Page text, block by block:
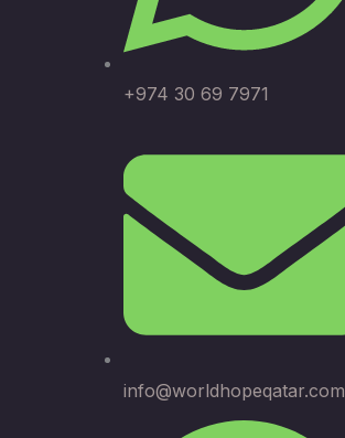
+974 30 69 7971
info@worldhopeqatar.com